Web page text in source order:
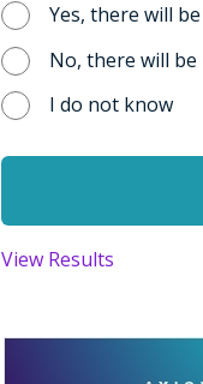
Yes, there will
No, there will
I do not know
View Results